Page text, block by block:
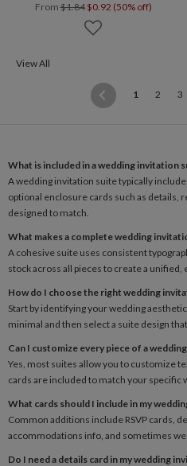
From$1.84 $0.92 (50% off)
1 (current)
2 3
View All
What is included in a wedding invitation
A wedding invitation suite typically
optional enclosure cards such as details,
designed to match.
What makes a complete wedding
A cohesive suite uses consistent
stock across all pieces to create a unified,
How do I choose the right wedding
Start by identifying your wedding
minimal and then select a suite design
Can I customize every piece of a
Yes, most suites allow you to customize
cards are included to match your specific
What cards should I include in my
Common additions include RSVP cards,
accommodations info, and sometimes
Do I need a details card in my wedding